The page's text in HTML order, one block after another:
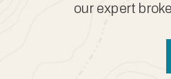
our expert